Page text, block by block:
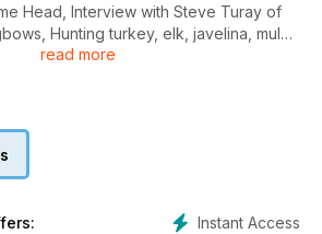
Head, Interview with Steve Turay of
Hunting turkey, elk, javelina, mule
whitetail deer, and much more.
read more
Instant Access